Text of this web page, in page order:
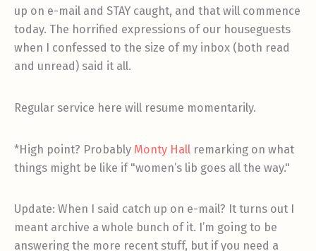
up on e-mail and STAY caught, and that will commence
today. The horrified expressions of our houseguests
when I confessed to the size of my inbox (both read
and unread) said it all.
Regular service here will resume momentarily.
*High point? Probably Monty Hall remarking on what
things might be like if "women’s lib goes all the way."
Update: When I said catch up on e-mail? It turns out I
meant archive a whole bunch of it. I’m going to be
answering the more recent stuff, but if you need a